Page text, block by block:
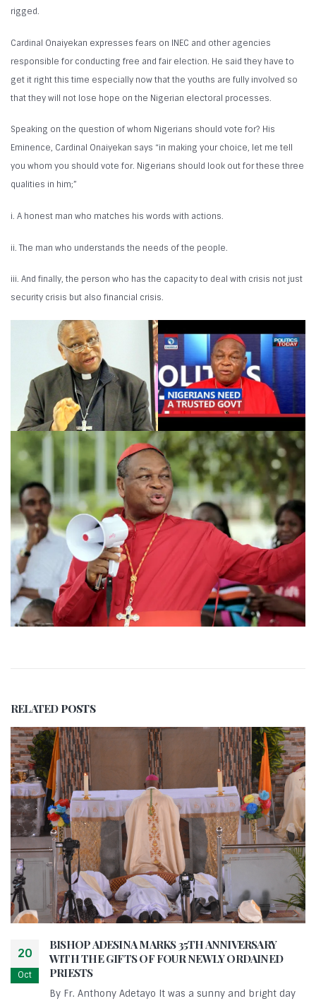
rigged.
Cardinal Onaiyekan expresses fears on INEC and other agencies
responsible for conducting free and fair election. He said they have to
get it right this time especially now that the youths are fully involved so
that they will not lose hope on the Nigerian electoral processes.
Speaking on the question of whom Nigerians should vote for? His
Eminence, Cardinal Onaiyekan says “in making your choice, let me tell
you whom you should vote for. Nigerians should look out for these three
qualities in him;”
i. A honest man who matches his words with actions.
ii. The man who understands the needs of the people.
iii. And finally, the person who has the capacity to deal with crisis not just
security crisis but also financial crisis.
RELATEDPOSTS
20
Oct
BISHOP ADESINA MARKS 35TH ANNIVERSARY
WITH THE GIFTS OF FOUR NEWLY ORDAINED
PRIESTS
By Fr. Anthony Adetayo It was a sunny and bright day